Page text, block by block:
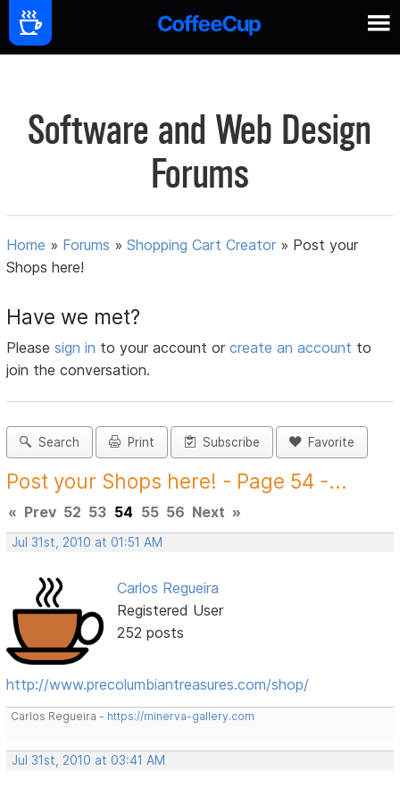
Software and Web Design
Forums
Home » Forums »Shopping Cart Creator » Post your
Shops here!
Have we met?
Pleasesign in to your account orcreate an account to
join the conversation.
Search Print Subscribe Favorite
Post your Shops here! - Page 54 -...
« Prev 52 53 54 55 56 Next »
Jul 31st, 2010 at 01:51 AM
Carlos Regueira
Registered User
252 posts
http://www.precolumbiantreasures.com/shop/
Carlos Regueira - https://minerva-gallery.com
Jul 31st, 2010 at 03:41 AM